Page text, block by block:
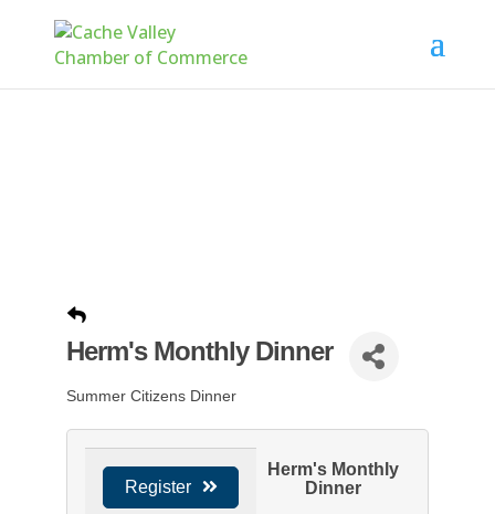
Herm's Monthly Dinner
Summer Citizens Dinner
Herm's Monthly
Dinner
Register